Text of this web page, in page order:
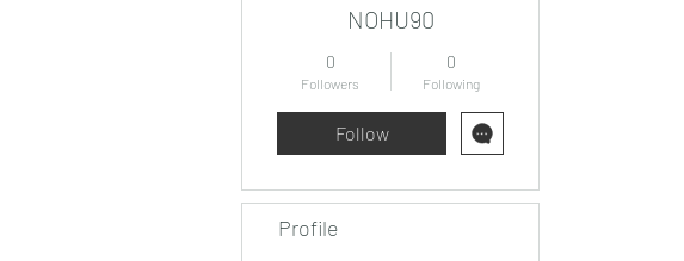
NOHU90
0
Followers
0
Following
Follow
Profile